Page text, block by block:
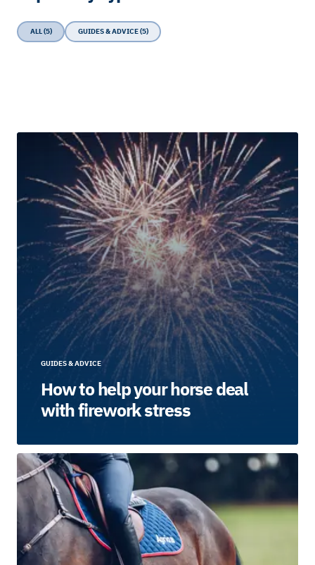
GUIDES & ADVICE
How to help your horse deal
with firework stress
ALL (5) GUIDES & ADVICE (5)